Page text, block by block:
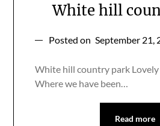
White hill
Posted on September 21,
White hill country park
Where we have been…
Read more